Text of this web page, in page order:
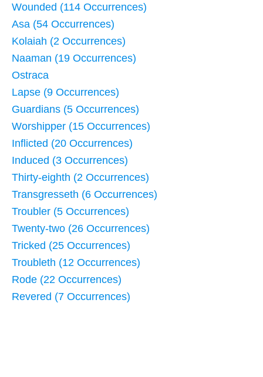
Wounded (114 Occurrences)
Asa (54 Occurrences)
Kolaiah (2 Occurrences)
Naaman (19 Occurrences)
Ostraca
Lapse (9 Occurrences)
Guardians (5 Occurrences)
Worshipper (15 Occurrences)
Inflicted (20 Occurrences)
Induced (3 Occurrences)
Thirty-eighth (2 Occurrences)
Transgresseth (6 Occurrences)
Troubler (5 Occurrences)
Twenty-two (26 Occurrences)
Tricked (25 Occurrences)
Troubleth (12 Occurrences)
Rode (22 Occurrences)
Revered (7 Occurrences)